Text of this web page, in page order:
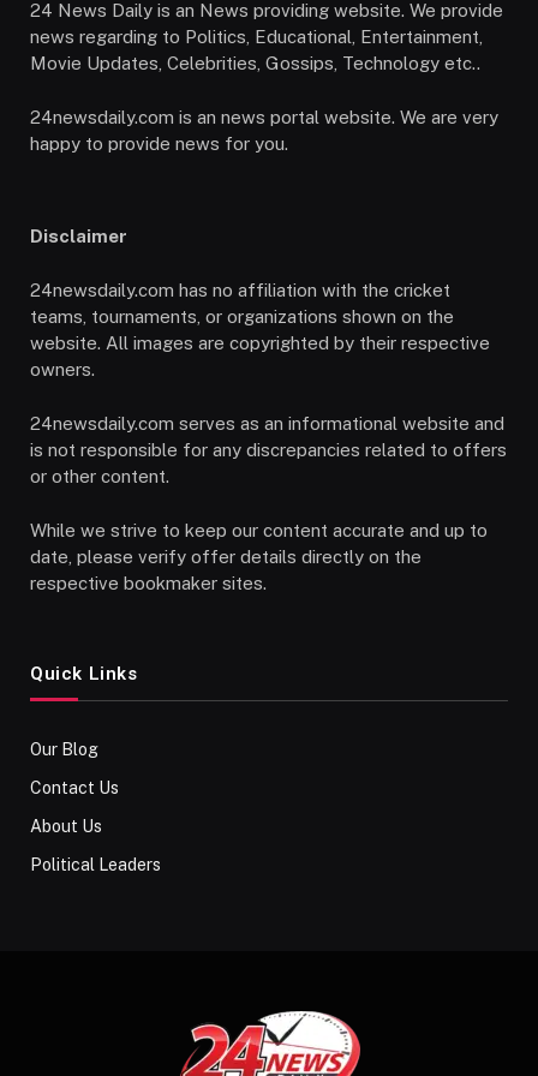
24 News Daily is an News providing website. We provide
news regarding to Politics, Educational, Entertainment,
Movie Updates, Celebrities, Gossips, Technology etc..
24newsdaily.com is an news portal website. We are very
happy to provide news for you.
Disclaimer
24newsdaily.com has no affiliation with the cricket
teams, tournaments, or organizations shown on the
website. All images are copyrighted by their respective
owners.
24newsdaily.com serves as an informational website and
is not responsible for any discrepancies related to offers
or other content.
While we strive to keep our content accurate and up to
date, please verify offer details directly on the
respective bookmaker sites.
Quick Links
Our Blog
Contact Us
About Us
Political Leaders